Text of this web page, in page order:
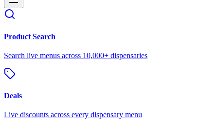
Product Search
Search live menus across 10,000+ dispensaries
Deals
Live discounts across every dispensary menu